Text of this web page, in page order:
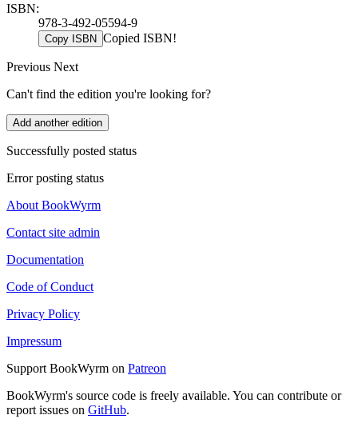
ISBN:
978-3-492-05594-9
Copy ISBN Copied ISBN!
Previous Next
Can't find the edition you're looking for?
Add another edition
Successfully posted status
Error posting status
About BookWyrm
Contact site admin
Documentation
Code of Conduct
Privacy Policy
Impressum
Support BookWyrm on Patreon
BookWyrm's source code is freely available. You can contribute or
report issues on GitHub.